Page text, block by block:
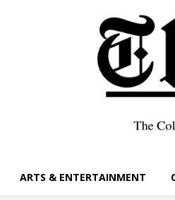
ARTS & ENTERTAINMENT